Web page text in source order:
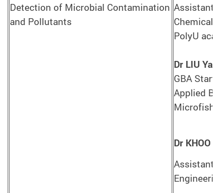
Detection of Microbial Contamination
and Pollutants
Assistant
Chemical
PolyU
Dr LIU
GBA
Applied
Microfish
Dr KHOO
Assistant